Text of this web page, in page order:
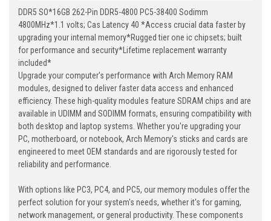
DDR5 SO*16GB 262-Pin DDR5-4800 PC5-38400 Sodimm
4800MHz*1.1 volts; Cas Latency 40 *Access crucial data faster by
upgrading your internal memory*Rugged tier one ic chipsets; built
for performance and security*Lifetime replacement warranty
included*
Upgrade your computer's performance with Arch Memory RAM
modules, designed to deliver faster data access and enhanced
efficiency. These high-quality modules feature SDRAM chips and are
available in UDIMM and SODIMM formats, ensuring compatibility with
both desktop and laptop systems. Whether you're upgrading your
PC, motherboard, or notebook, Arch Memory's sticks and cards are
engineered to meet OEM standards and are rigorously tested for
reliability and performance.
With options like PC3, PC4, and PC5, our memory modules offer the
perfect solution for your system's needs, whether it's for gaming,
network management, or general productivity. These components